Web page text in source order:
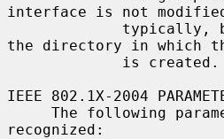
interface is not
the directory in which
IEEE 802.1X-2004
recognized: